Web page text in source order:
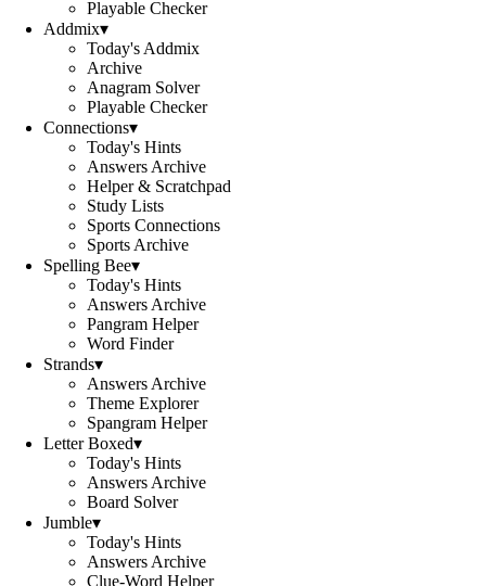
Playable Checker
Addmix▾
Today's Addmix
Archive
Anagram Solver
Playable Checker
Connections▾
Today's Hints
Answers Archive
Helper & Scratchpad
Study Lists
Sports Connections
Sports Archive
Spelling Bee▾
Today's Hints
Answers Archive
Pangram Helper
Word Finder
Strands▾
Answers Archive
Theme Explorer
Spangram Helper
Letter Boxed▾
Today's Hints
Answers Archive
Board Solver
Jumble▾
Today's Hints
Answers Archive
Clue-Word Helper